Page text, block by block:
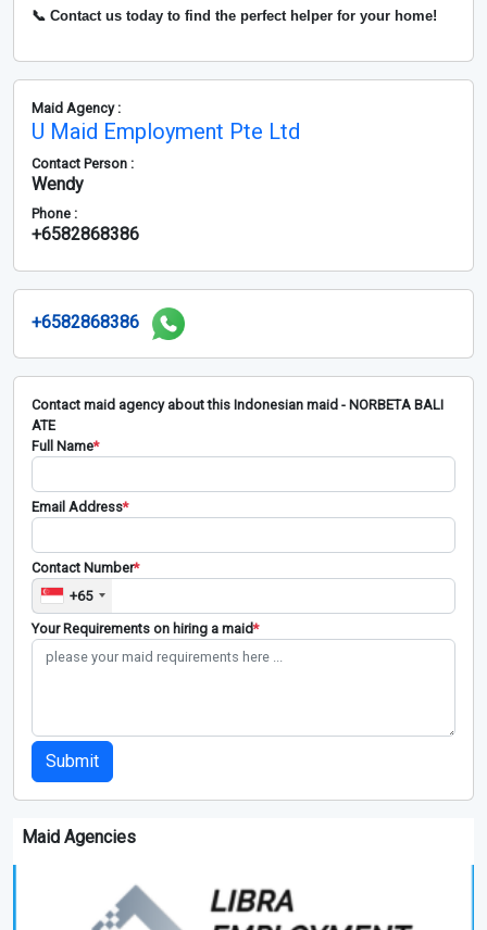
📞 Contact us today to find the perfect helper for your home!
Maid Agency :
U Maid Employment Pte Ltd
Contact Person :
Wendy
Phone :
+6582868386
+6582868386
Contact maid agency about this Indonesian maid - NORBETA BALI
ATE
Full Name*
Email Address*
Contact Number*
+65
Your Requirements on hiring a maid*
Submit
Maid Agencies